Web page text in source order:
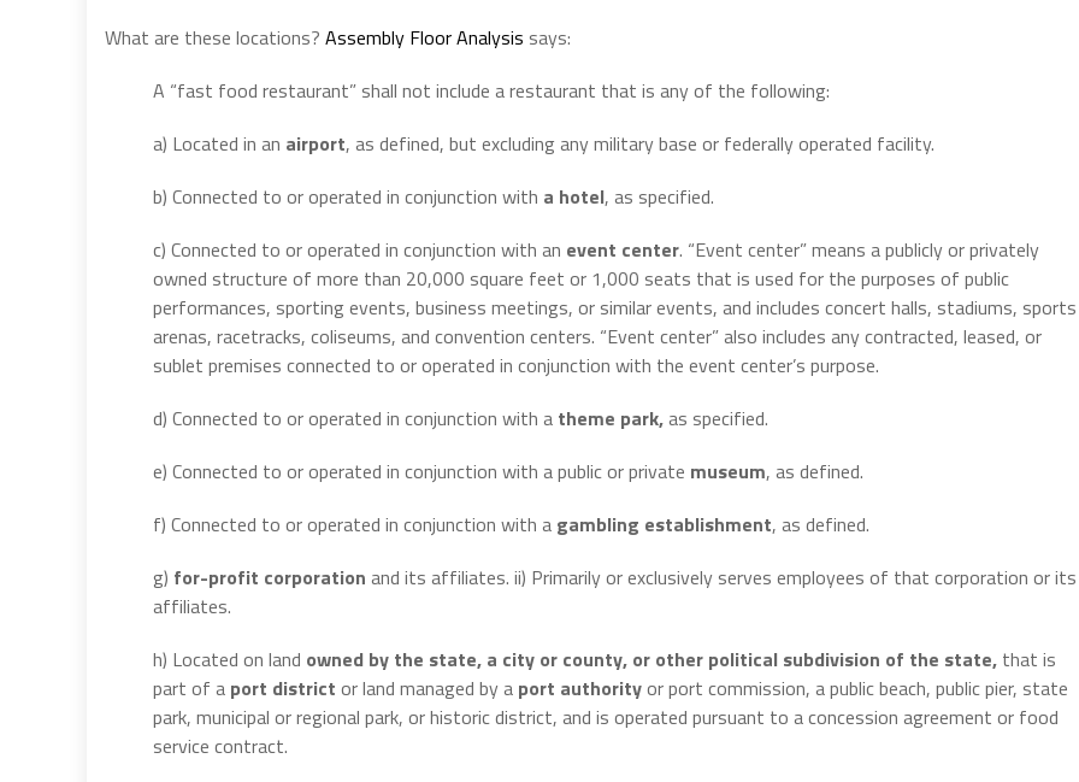
What are these locations? Assembly Floor Analysis says:
A “fast food restaurant” shall not include a restaurant that is any of the following:
a) Located in an airport, as defined, but excluding any military base or federally operated facility.
b) Connected to or operated in conjunction with a hotel, as specified.
c) Connected to or operated in conjunction with an event center. “Event center” means a publicly or privately
owned structure of more than 20,000 square feet or 1,000 seats that is used for the purposes of public
performances, sporting events, business meetings, or similar events, and includes concert halls, stadiums, sports
arenas, racetracks, coliseums, and convention centers. “Event center” also includes any contracted, leased, or
sublet premises connected to or operated in conjunction with the event center’s purpose.
d) Connected to or operated in conjunction with a theme park,as specified.
e) Connected to or operated in conjunction with a public or private museum, as defined.
f) Connected to or operated in conjunction with a gambling establishment, as defined.
g) for-profit corporation and its affiliates. ii) Primarily or exclusively serves employees of that corporation or its
affiliates.
h) Located on land owned by the state, a city or county, or other political subdivision of the state, that is
part of a port district or land managed by a port authorityor port commission, a public beach, public pier, state
park, municipal or regional park, or historic district, and is operated pursuant to a concession agreement or food
service contract.